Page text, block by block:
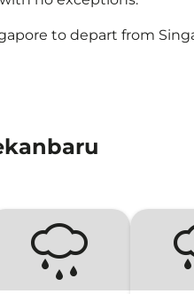
to depart from